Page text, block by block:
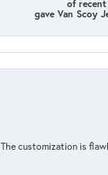
of
gave Van Scoy
customization is